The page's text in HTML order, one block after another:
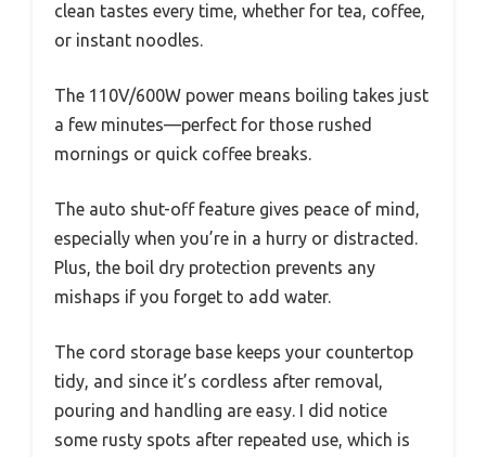
clean tastes every time, whether for tea, coffee,
or instant noodles.
The 110V/600W power means boiling takes just
a few minutes—perfect for those rushed
mornings or quick coffee breaks.
The auto shut-off feature gives peace of mind,
especially when you’re in a hurry or distracted.
Plus, the boil dry protection prevents any
mishaps if you forget to add water.
The cord storage base keeps your countertop
tidy, and since it’s cordless after removal,
pouring and handling are easy. I did notice
some rusty spots after repeated use, which is